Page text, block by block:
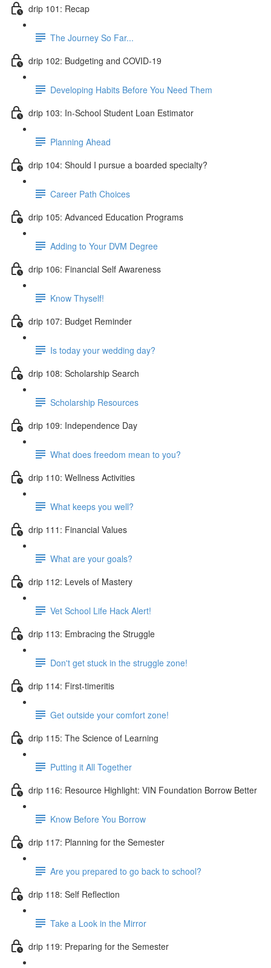
drip 101: Recap
The Journey So Far...
drip 102: Budgeting and COVID-19
Developing Habits Before You Need Them
drip 103: In-School Student Loan Estimator
Planning Ahead
drip 104: Should I pursue a boarded specialty?
Career Path Choices
drip 105: Advanced Education Programs
Adding to Your DVM Degree
drip 106: Financial Self Awareness
Know Thyself!
drip 107: Budget Reminder
Is today your wedding day?
drip 108: Scholarship Search
Scholarship Resources
drip 109: Independence Day
What does freedom mean to you?
drip 110: Wellness Activities
What keeps you well?
drip 111: Financial Values
What are your goals?
drip 112: Levels of Mastery
Vet School Life Hack Alert!
drip 113: Embracing the Struggle
Don't get stuck in the struggle zone!
drip 114: First-timeritis
Get outside your comfort zone!
drip 115: The Science of Learning
Putting it All Together
drip 116: Resource Highlight: VIN Foundation Borrow Better
Know Before You Borrow
drip 117: Planning for the Semester
Are you prepared to go back to school?
drip 118: Self Reflection
Take a Look in the Mirror
drip 119: Preparing for the Semester